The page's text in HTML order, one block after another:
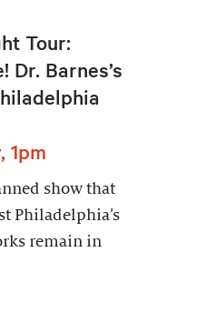
Tour:
Dr. Barnes’s
1pm
show that
Philadelphia’s
remain in